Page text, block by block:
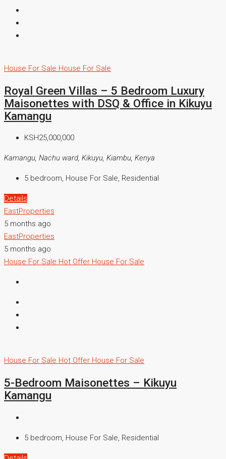
House For Sale House For Sale
Royal Green Villas – 5 Bedroom Luxury
Maisonettes with DSQ & Office in Kikuyu
Kamangu
KSH25,000,000
Kamangu, Nachu ward, Kikuyu, Kiambu, Kenya
5 bedroom, House For Sale, Residential
Details
EastProperties
5 months ago
EastProperties
5 months ago
House For Sale Hot Offer House For Sale
House For Sale Hot Offer House For Sale
5-Bedroom Maisonettes – Kikuyu
Kamangu
5 bedroom, House For Sale, Residential